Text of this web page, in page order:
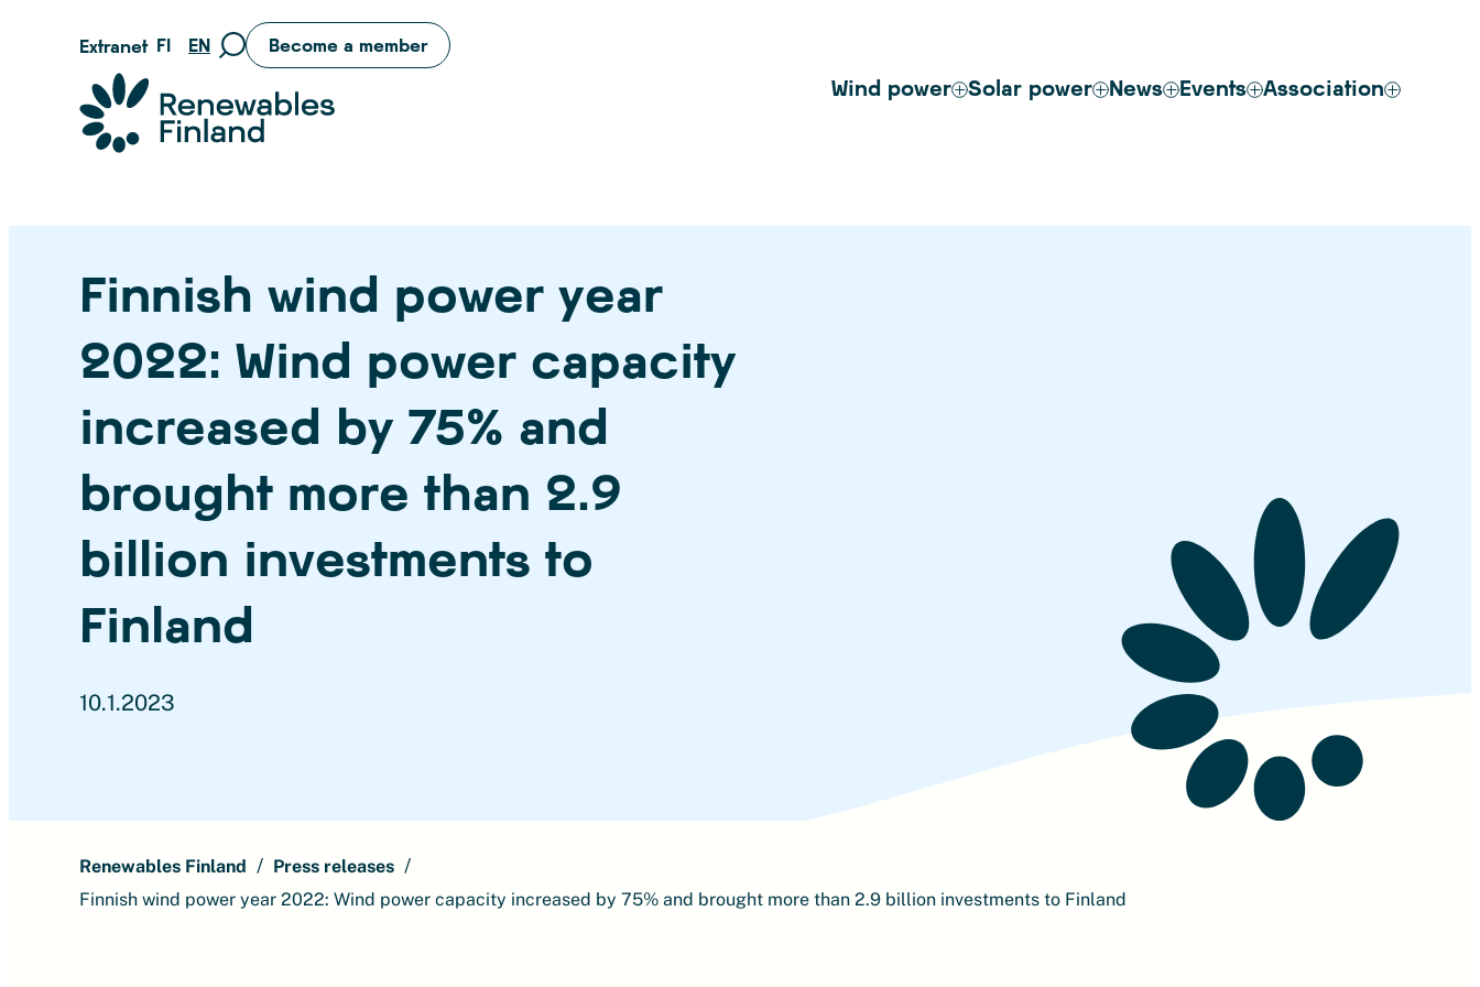
Extranet FI EN
Move
search
page
Become a member
Suomen uusiutuvat ry
Wind power Solar power News Events Association
Finnish wind power year
2022: Wind power capacity
increased by 75% and
brought more than 2.9
billion investments to
Finland
10.1.2023
Renewables Finland
Press releases
Finnish wind power year 2022: Wind power capacity increased by 75% and brought more than 2.9 billion investments to Finland